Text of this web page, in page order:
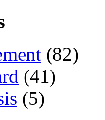
(82)
(41)
(5)